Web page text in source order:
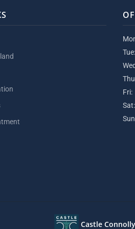
Tue:
Fri:
Sat:
Castle